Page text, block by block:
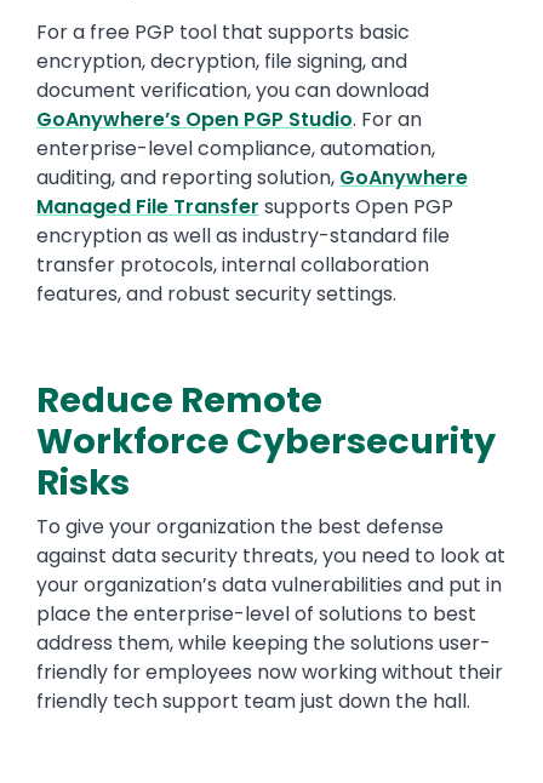
For a free PGP tool that supports basic
encryption, decryption, file signing, and
document verification, you can download
GoAnywhere’s Open PGP Studio. For an
enterprise-level compliance, automation,
auditing, and reporting solution, GoAnywhere
Managed File Transfer supports Open PGP
encryption as well as industry-standard file
transfer protocols, internal collaboration
features, and robust security settings.
Reduce Remote
Workforce Cybersecurity
Risks
To give your organization the best defense
against data security threats, you need to look at
your organization’s data vulnerabilities and put in
place the enterprise-level of solutions to best
address them, while keeping the solutions user-
friendly for employees now working without their
friendly tech support team just down the hall.